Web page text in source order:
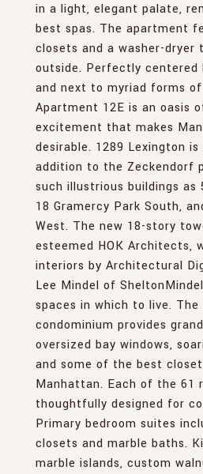
in a light, elegant palate,
best spas. The apartment
closets and a washer-
outside. Perfectly centered
and next to myriad forms
Apartment 12E is an oasis
excitement that makes
desirable. 1289 Lexington
addition to the Zeckendorf
such illustrious buildings as
18 Gramercy Park South,
West. The new 18-story
esteemed HOK Architects,
interiors by Architectural
Lee Mindel of
spaces in which to live.
condominium provides
oversized bay windows,
and some of the best
Manhattan. Each of the 61
thoughtfully designed for
Primary bedroom suites
closets and marble baths.
marble islands, custom